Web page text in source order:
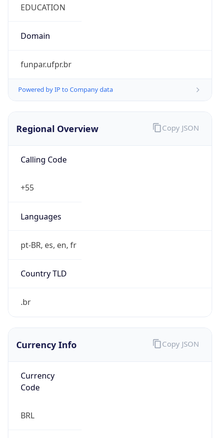
EDUCATION
Domain
funpar.ufpr.br
Powered by IP to Company data
Regional Overview
Calling Code
+55
Languages
pt-BR, es, en, fr
Country TLD
.br
Copy JSON
Currency Info
Currency
Code
BRL
Copy JSON